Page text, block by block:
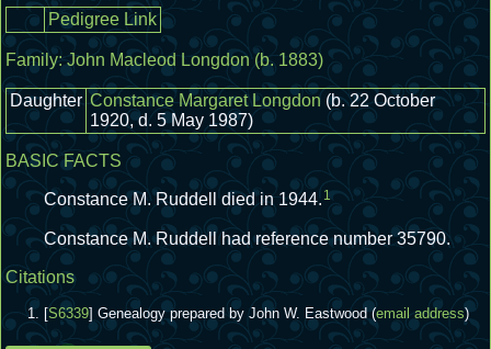
Pedigree Link
Family:John Macleod Longdon(b. 1883)
Daughter Constance Margaret Longdon (b. 22 October
1920, d. 5 May 1987)
BASIC FACTS
Constance M. Ruddell died in 1944. 1
Constance M. Ruddell had reference number 35790.
Citations
[S6339] Genealogy prepared by John W. Eastwood (email address)